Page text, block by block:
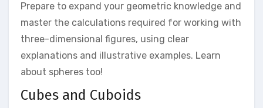
Prepare to expand your geometric knowledge and
master the calculations required for working with
three-dimensional figures, using clear
explanations and illustrative examples. Learn
about spheres too!
Cubes and Cuboids